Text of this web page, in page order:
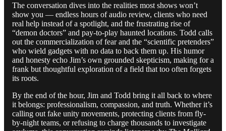
The conversation dives into the realities most shows won’t
show you — endless hours of audio review, clients who need
real help instead of a spotlight, and the frustrating rise of
“demon doctors” and pay-to-play haunted locations. Todd calls
out the commercialization of fear and the “scientific pretenders”
who wield gadgets with no data to back them up. His humor
and honesty echo Jim’s own grounded skepticism, making for a
frank but thoughtful exploration of a field that too often forgets
its roots.
By the end of the hour, Jim and Todd bring it all back to where
it belongs: professionalism, compassion, and truth. Whether it’s
calling out fake unity movements, protecting clients from fly-
by-night teams, or refusing to charge thousands to investigate